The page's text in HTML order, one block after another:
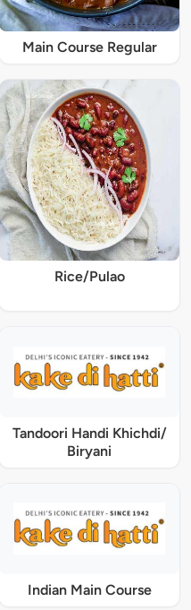
Main Course Regular
Rice/Pulao
Tandoori Handi Khichdi/
Biryani
Indian Main Course